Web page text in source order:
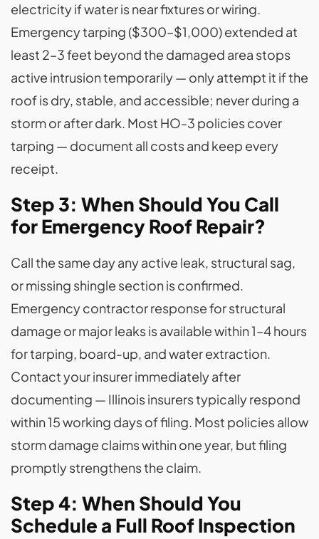
electricity if water is near fixtures or wiring.
Emergency tarping ($300–$1,000) extended at
least 2–3 feet beyond the damaged area stops
active intrusion temporarily — only attempt it if the
roof is dry, stable, and accessible; never during a
storm or after dark. Most HO-3 policies cover
tarping — document all costs and keep every
receipt.
Step 3: When Should You Call
for Emergency Roof Repair?
Call the same day any active leak, structural sag,
or missing shingle section is confirmed.
Emergency contractor response for structural
damage or major leaks is available within 1–4 hours
for tarping, board-up, and water extraction.
Contact your insurer immediately after
documenting — Illinois insurers typically respond
within 15 working days of filing. Most policies allow
storm damage claims within one year, but filing
promptly strengthens the claim.
Step 4: When Should You
Schedule a Full Roof Inspection